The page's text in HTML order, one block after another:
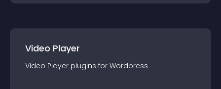
Video Player
Video Player plugins for Wordpress